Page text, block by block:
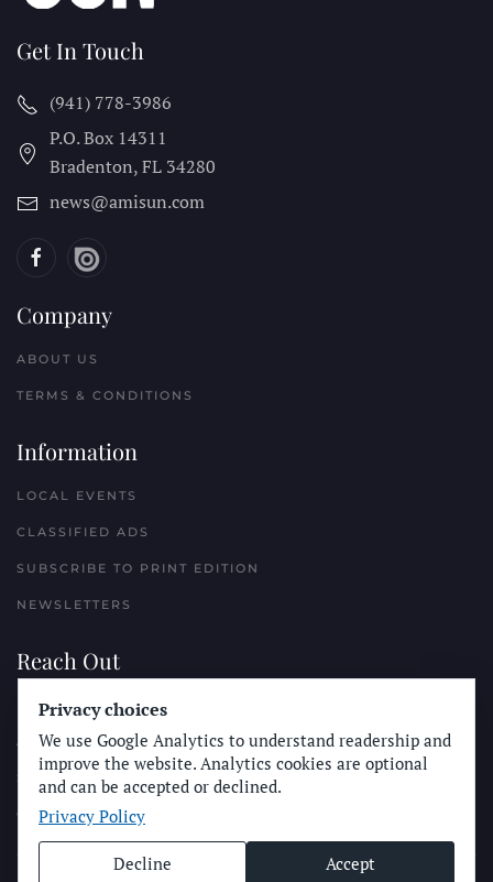
Get In Touch
(941) 778-3986
P.O. Box 14311
Bradenton, FL 34280
news@amisun.com
Company
ABOUT US
TERMS & CONDITIONS
Information
LOCAL EVENTS
CLASSIFIED ADS
SUBSCRIBE TO PRINT EDITION
NEWSLETTERS
Reach Out
PLACE A CLASSIFIED AD
ADVERTISE WITH THE SUN
SUBMIT NEWS
CONTACT THE SUN
Privacy choices
We use Google Analytics to understand readership and
improve the website. Analytics cookies are optional
and can be accepted or declined.
Privacy Policy
Decline Accept